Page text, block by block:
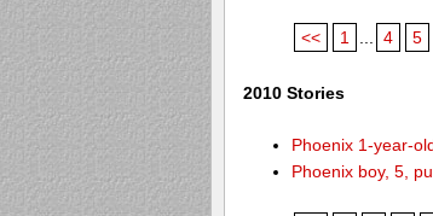
<< 1 4 5
2010 Stories
Phoenix 1-year-
Phoenix boy, 5,